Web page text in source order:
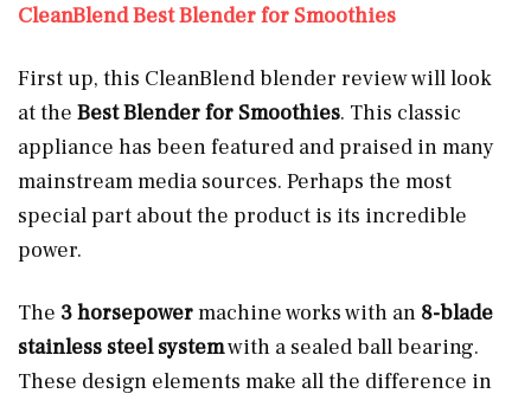
CleanBlend Best Blender for Smoothies
First up, this CleanBlend blender review will look
at the Best Blender for Smoothies. This classic
appliance has been featured and praised in many
mainstream media sources. Perhaps the most
special part about the product is its incredible
power.
The 3 horsepowermachine works with an 8-blade
stainless steel systemwith a sealed ball bearing.
These design elements make all the difference in